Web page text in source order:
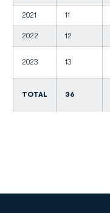
2021 11
2022 12
2023 13
TOTAL 36